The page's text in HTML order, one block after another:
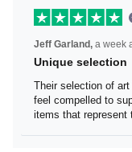
Jeff Garland,a
Unique selection
Their selection of
also feel
they offer items